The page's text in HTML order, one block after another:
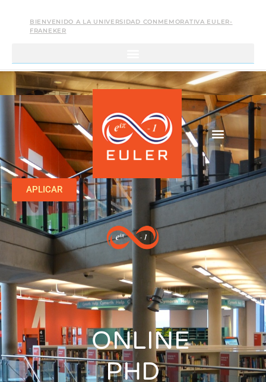
BIENVENIDO A LA UNIVERSIDAD CONMEMORATIVA EULER-
FRANEKER
APLICAR
ONLINE